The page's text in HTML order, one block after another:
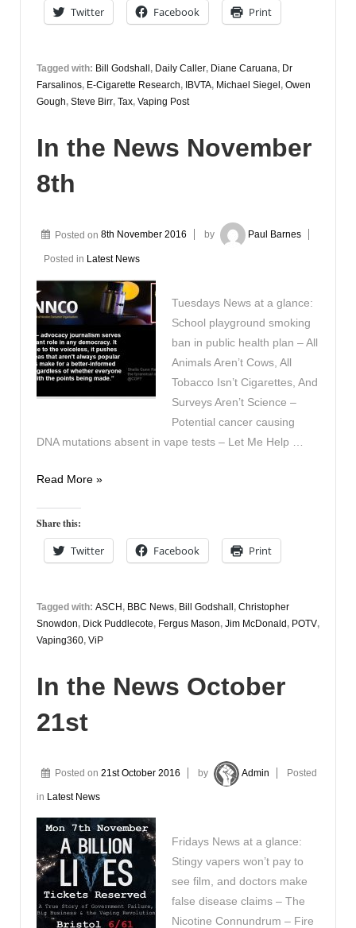
Twitter Facebook Print
Tagged with: Bill Godshall , Daily Caller, Diane Caruana, Dr
Farsalinos, E-Cigarette Research, IBVTA, Michael Siegel , Owen
Gough, Steve Birr, Tax, Vaping Post
In the News November
8th
Posted on 8th November 2016 by Paul Barnes
Posted in Latest News
Tuesdays News at a glance:
School playground smoking
ban in public health plan – All
Animals Aren’t Cows, All
Tobacco Isn’t Cigarettes, And
Surveys Aren’t Science –
Potential cancer causing
DNA mutations absent in vape tests – Let Me Help …
In
News
November
8th
Read More »
Share this:
Twitter Facebook Print
Tagged with: ASCH, BBC News, Bill Godshall, Christopher
Snowdon, Dick Puddlecote, Fergus Mason, Jim McDonald, POTV,
Vaping360, ViP
In the News October
21st
Posted on 21st October 2016 by Admin Posted
in Latest News
Fridays News at a glance:
Stingy vapers won’t pay to
see film, and doctors make
false disease claims – The
Nicotine Connundrum – Fire